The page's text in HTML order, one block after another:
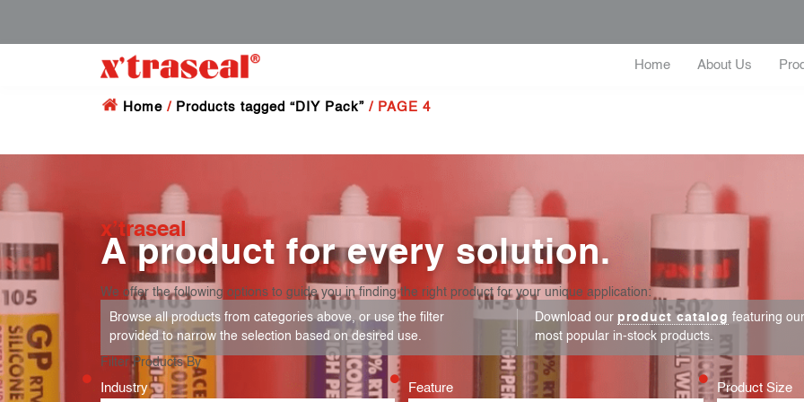
Home About Us
Home / Products tagged “DIY Pack” / PAGE 4
x’traseal
A product for every solution.
We offer the following options to guide you in finding the right product for your unique application:
Browse all products from categories above, or use the filter
provided to narrow the selection based on desired use.
Download our product catalog featuring our
most popular in-stock products.
Filter Products By
Industry Feature Product Size